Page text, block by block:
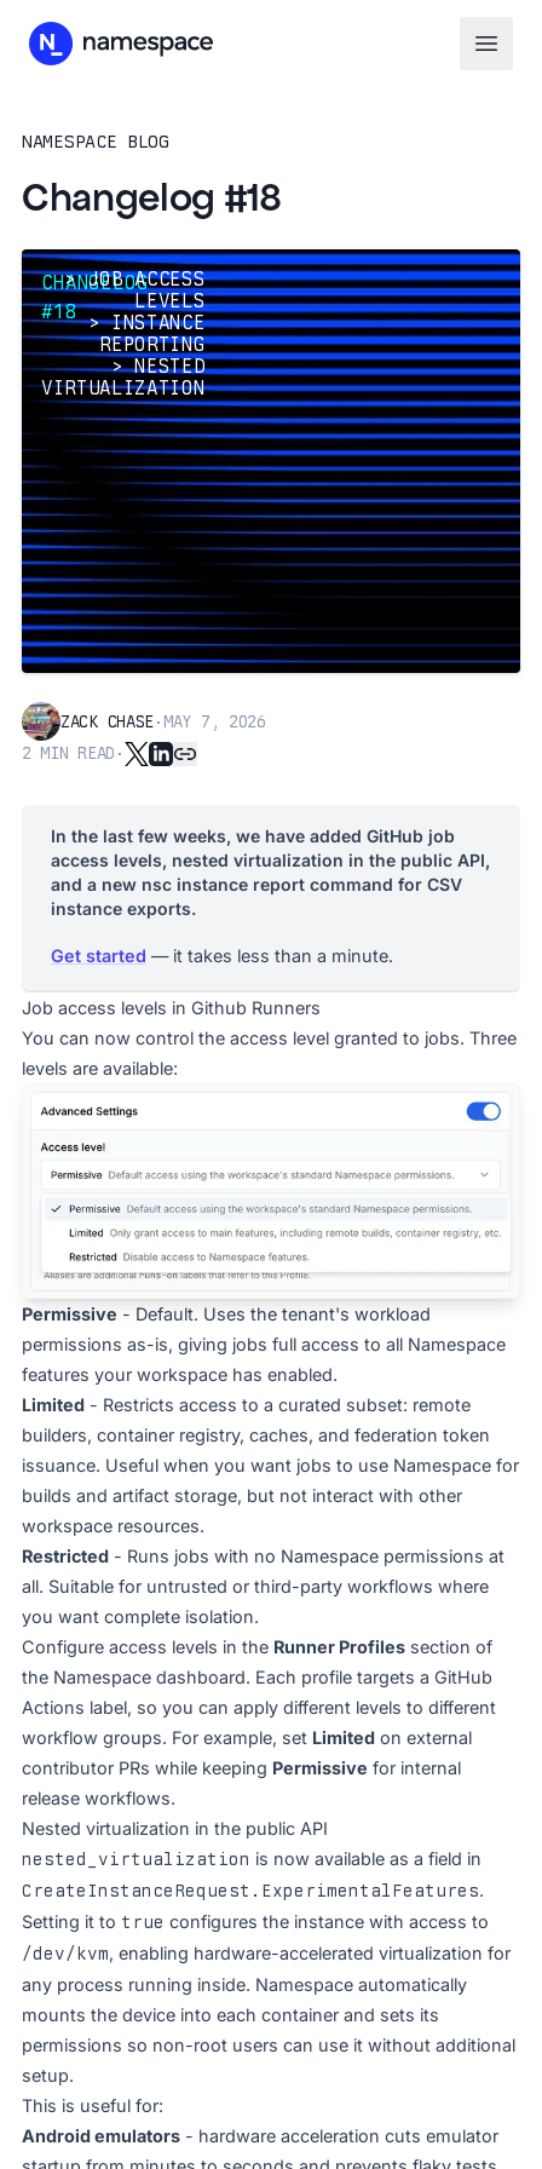
NAMESPACE BLOG
Changelog #18
CHANGELOG
#18
> JOB ACCESS
LEVELS
> INSTANCE
REPORTING
> NESTED
VIRTUALIZATION
ZACK CHASE · MAY 7, 2026
2 MIN READ ·
In the last few weeks, we have added GitHub job
access levels, nested virtualization in the public API,
and a new nsc instance report command for CSV
instance exports.
Get started — it takes less than a minute.
Job access levels in Github Runners
You can now control the access level granted to jobs. Three
levels are available:
Permissive - Default. Uses the tenant's workload
permissions as-is, giving jobs full access to all Namespace
features your workspace has enabled.
Limited - Restricts access to a curated subset: remote
builders, container registry, caches, and federation token
issuance. Useful when you want jobs to use Namespace for
builds and artifact storage, but not interact with other
workspace resources.
Restricted - Runs jobs with no Namespace permissions at
all. Suitable for untrusted or third-party workflows where
you want complete isolation.
Configure access levels in the Runner Profiles section of
the Namespace dashboard. Each profile targets a GitHub
Actions label, so you can apply different levels to different
workflow groups. For example, set Limited on external
contributor PRs while keeping Permissive for internal
release workflows.
Nested virtualization in the public API
nested_virtualization is now available as a field in
CreateInstanceRequest.ExperimentalFeatures.
Setting it to true configures the instance with access to
/dev/kvm, enabling hardware-accelerated virtualization for
any process running inside. Namespace automatically
mounts the device into each container and sets its
permissions so non-root users can use it without additional
setup.
This is useful for:
Android emulators - hardware acceleration cuts emulator